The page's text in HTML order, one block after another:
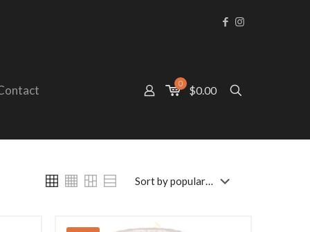
0
$0.00